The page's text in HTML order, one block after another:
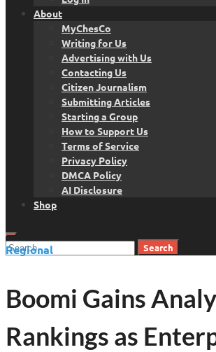
About
MyChesCo
Writing for Us
Advertising with Us
Contacting Us
Citizen Journalism
Submitting Articles
Starting a Group
How to Support Us
Terms of Service
Privacy Policy
DMCA Policy
AI Disclosure
Shop
Search
Regional
Boomi Gains
Rankings as